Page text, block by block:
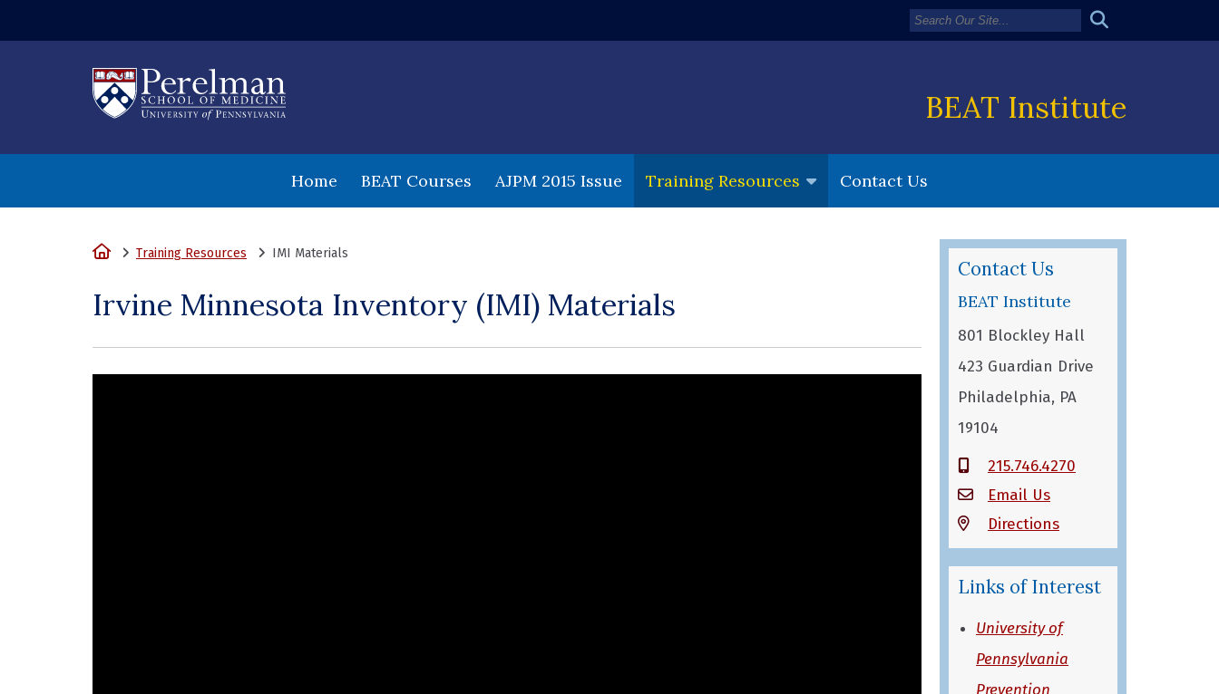
BEAT Institute
Home BEAT Courses AJPM 2015 Issue Training Resources Contact Us
HomeTraining Resources IMI Materials
Irvine Minnesota Inventory (IMI) Materials
Contact Us
BEAT Institute
801 Blockley Hall
423 Guardian Drive
Philadelphia, PA
19104
215.746.4270
Email Us
Directions
Links of Interest
University of
Pennsylvania
Prevention